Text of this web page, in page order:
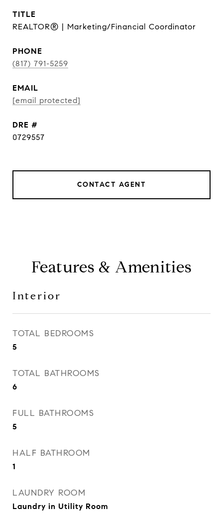
TITLE
REALTOR® | Marketing/Financial Coordinator
PHONE
(817) 791-5259
EMAIL
[email protected]
DRE #
0729557
CONTACT AGENT
Features & Amenities
Interior
TOTAL BEDROOMS
5
TOTAL BATHROOMS
6
FULL BATHROOMS
5
HALF BATHROOM
1
LAUNDRY ROOM
Laundry in Utility Room